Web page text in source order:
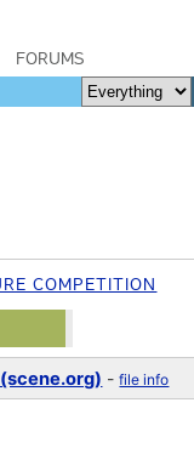
FORUMS
COMPETITION
-file info